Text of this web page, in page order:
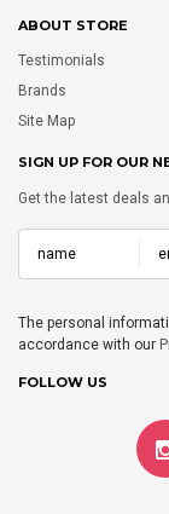
ABOUT STORE
Testimonials
Brands
Site Map
SIGN UP FOR OUR
Get the latest deals
The personal
accordance with our
FOLLOW US